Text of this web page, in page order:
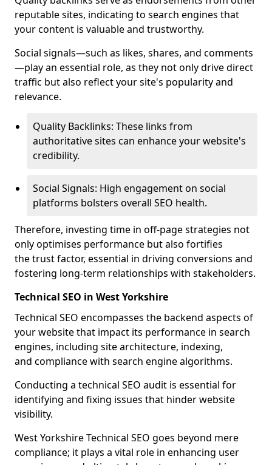
reputable sites, indicating to search engines that
your content is valuable and trustworthy.
Social signals—such as likes, shares, and comments
—play an essential role, as they not only drive direct
traffic but also reflect your site's popularity and
relevance.
Quality Backlinks: These links from
authoritative sites can enhance your website's
credibility.
Social Signals: High engagement on social
platforms bolsters overall SEO health.
Therefore, investing time in off-page strategies not
only optimises performance but also fortifies
the trust factor, essential in driving conversions and
fostering long-term relationships with stakeholders.
Technical SEO in West Yorkshire
Technical SEO encompasses the backend aspects of
your website that impact its performance in search
engines, including site architecture, indexing,
and compliance with search engine algorithms.
Conducting a technical SEO audit is essential for
identifying and fixing issues that hinder website
visibility.
West Yorkshire Technical SEO goes beyond mere
compliance; it plays a vital role in enhancing user